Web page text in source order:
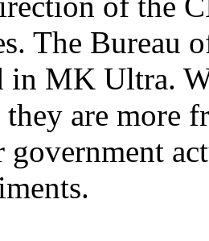
The Bureau
in MK Ultra.
they are more
government